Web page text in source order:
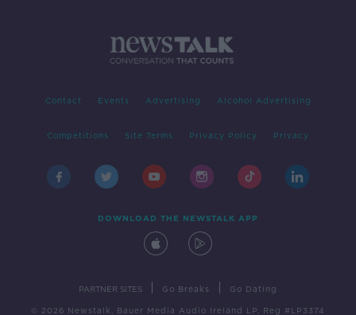
Contact Events Advertising Alcohol Advertising
Competitions Site Terms Privacy Policy Privacy
DOWNLOAD THE NEWSTALK APP
PARTNER SITES Go Breaks Go Dating
© 2026 Newstalk, Bauer Media Audio Ireland LP, Reg #LP3374